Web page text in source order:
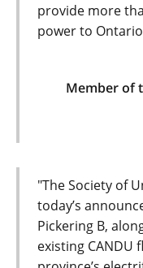
provide more
power to
Member of
"The Society of
today’s
Pickering B,
existing CANDU